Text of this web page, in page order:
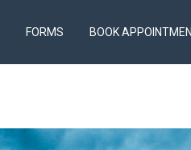
FORMS BOOK